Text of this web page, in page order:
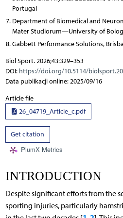
Portugal
Department of Biomedical and
Mater Studiorum—University of
Gabbett Performance Solutions,
Biol Sport. 2026;43:329–353
DOI: https://doi.org/10.5114/
Data publikacji online: 2025/09/16
Article file
26_04719_Article_c.pdf
Get citation
PlumX Metrics
INTRODUCTION
Despite significant efforts from the
sporting injuries, particularly